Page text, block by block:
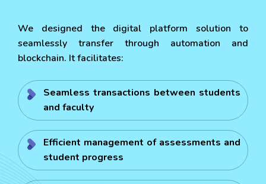
We designed the digital platform solution to
seamlessly transfer through automation and
blockchain. It facilitates:
Seamless transactions between students
and faculty
Efficient management of assessments and
student progress